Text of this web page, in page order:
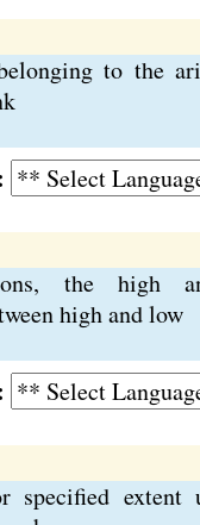
to the
the high
high and low
specified extent